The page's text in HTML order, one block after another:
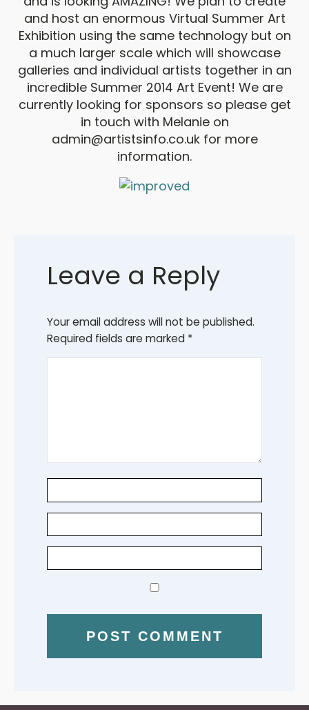
and host an enormous Virtual Summer Art
Exhibition using the same technology but on
a much larger scale which will showcase
galleries and individual artists together in an
incredible Summer 2014 Art Event! We are
currently looking for sponsors so please get
in touch with Melanie on
admin@artistsinfo.co.ukfor more
information.
Leave a Reply
Your email address will not be published.
Required fields are marked *